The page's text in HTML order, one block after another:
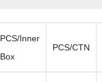
PCS/Inner
Box
PCS/CTN